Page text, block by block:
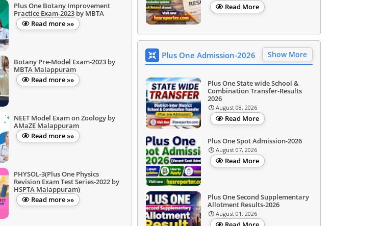
Plus One Botany Improvement
Practice Exam-2023 by MBTA
Read more »»
Botany Pre-Model Exam-2023 by
MBTA Malappuram
Read more »»
NEET Model Exam on Zoology by
AMaZE Malappuram
Read more »»
PHYSOL-3(Plus One Physics
Revision Exam Test Series-2022 by
HSPTA Malappuram)
Read more »»
Read More
Plus One Admission-2026 Show More
Plus One State wide School &
Combination Transfer-Results
2026
August 08, 2026
Read More
Plus One Spot Admission-2026
August 07, 2026
Read More
Plus One Second Supplementary
Allotment Results-2026
August 01, 2026